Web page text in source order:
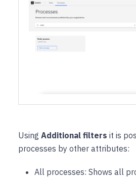
Using Additional filters it is
processes by other attributes:
All processes: Shows all